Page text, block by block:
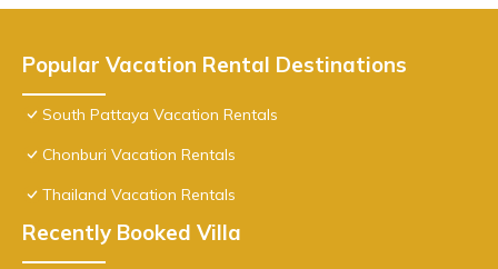
Popular Vacation Rental Destinations
South Pattaya Vacation Rentals
Chonburi Vacation Rentals
Thailand Vacation Rentals
Recently Booked Villa